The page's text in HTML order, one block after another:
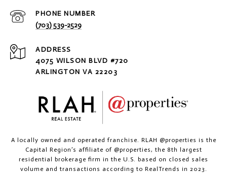
PHONE NUMBER
(703) 539-2529
ADDRESS
4075 WILSON BLVD #720
ARLINGTON VA 22203
A locally owned and operated franchise. RLAH @properties is the
Capital Region’s affiliate of @properties, the 8th largest
residential brokerage firm in the U.S. based on closed sales
volume and transactions according to RealTrends in 2023.